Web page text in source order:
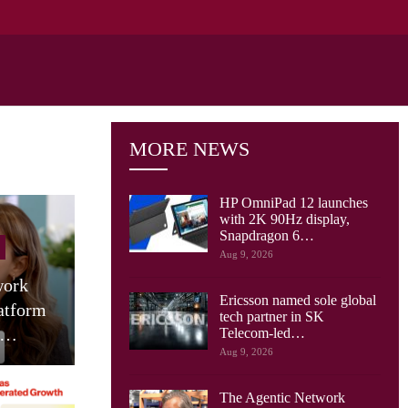
MORE NEWS
HP OmniPad 12 launches
with 2K 90Hz display,
Snapdragon 6…
Aug 9, 2026
Ericsson named sole global
tech partner in SK
Telecom-led…
Aug 9, 2026
The Agentic Network
Tablets
Speaker Tablet In India:
Moto Pad 70…
(2026)